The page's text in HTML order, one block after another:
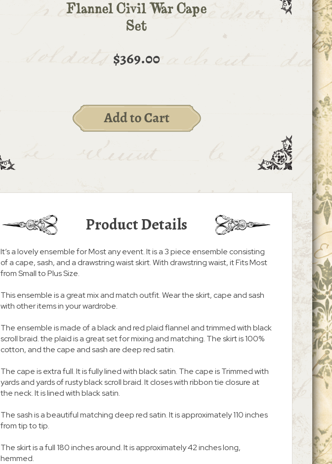
Flannel Civil War Cape
Set
$369.00
Product Details
It’s a lovely ensemble for Most any event. It is a 3 piece ensemble consisting
of a cape, sash, and a drawstring waist skirt. With drawstring waist, it Fits Most
from Small to Plus Size.
This ensemble is a great mix and match outfit. Wear the skirt, cape and sash
with other items in your wardrobe.
The ensemble is made of a black and red plaid flannel and trimmed with black
scroll braid. the plaid is a great set for mixing and matching. The skirt is 100%
cotton, and the cape and sash are deep red satin.
The cape is extra full. It is fully lined with black satin. The cape is Trimmed with
yards and yards of rusty black scroll braid. It closes with ribbon tie closure at
the neck. It is lined with black satin.
The sash is a beautiful matching deep red satin. It is approximately 110 inches
from tip to tip.
The skirt is a full 180 inches around. It is approximately 42 inches long,
hemmed.